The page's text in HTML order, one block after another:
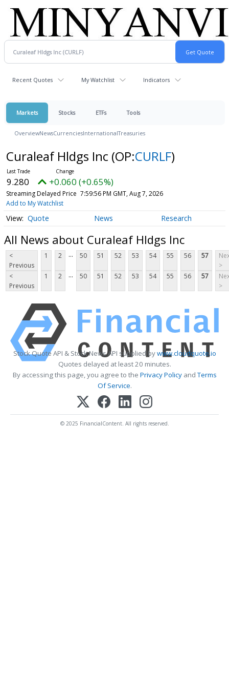
Recent Quotes My Watchlist Indicators
Markets Stocks ETFs Tools
OverviewNewsCurrenciesInternationalTreasuries
Curaleaf Hldgs Inc (OP:CURLF)
9.280 +0.060 (+0.65%)
Streaming Delayed Price 7:59:56 PM GMT, Aug 7, 2026
Add to My Watchlist
Quote News Research
All News about Curaleaf Hldgs Inc
<
Previous
1 2 ... 50 51 52 53 54 55 56 57
>
<
Previous
1 2 ... 50 51 52 53 54 55 56 57
>
Stock Quote API & Stock News API supplied bywww.cloudquote.io
Quotes delayed at least 20 minutes.
By accessing this page, you agree to the Privacy PolicyandTerms
Of Service.
© 2025 FinancialContent. All rights reserved.